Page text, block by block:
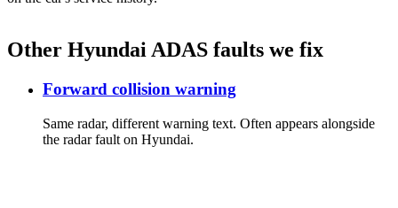
Other Hyundai ADAS faults we fix
Forward collision warning
Same radar, different warning text. Often appears alongside
the radar fault on Hyundai.